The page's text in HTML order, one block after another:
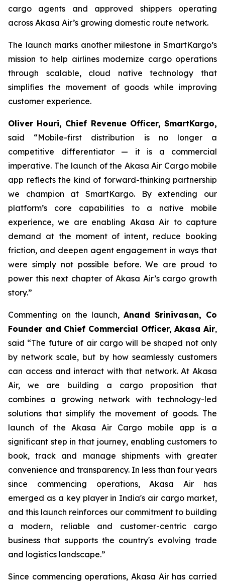
cargo agents and approved shippers operating
across Akasa Air’s growing domestic route network.
The launch marks another milestone in SmartKargo’s
mission to help airlines modernize cargo operations
through scalable, cloud native technology that
simplifies the movement of goods while improving
customer experience.
Oliver Houri, Chief Revenue Officer, SmartKargo,
said “Mobile-first distribution is no longer a
competitive differentiator — it is a commercial
imperative. The launch of the Akasa Air Cargo mobile
app reflects the kind of forward-thinking partnership
we champion at SmartKargo. By extending our
platform’s core capabilities to a native mobile
experience, we are enabling Akasa Air to capture
demand at the moment of intent, reduce booking
friction, and deepen agent engagement in ways that
were simply not possible before. We are proud to
power this next chapter of Akasa Air’s cargo growth
story.”
Commenting on the launch, Anand Srinivasan, Co
Founder and Chief Commercial Officer, Akasa Air,
said “The future of air cargo will be shaped not only
by network scale, but by how seamlessly customers
can access and interact with that network. At Akasa
Air, we are building a cargo proposition that
combines a growing network with technology-led
solutions that simplify the movement of goods. The
launch of the Akasa Air Cargo mobile app is a
significant step in that journey, enabling customers to
book, track and manage shipments with greater
convenience and transparency. In less than four years
since commencing operations, Akasa Air has
emerged as a key player in India's air cargo market,
and this launch reinforces our commitment to building
a modern, reliable and customer-centric cargo
business that supports the country's evolving trade
and logistics landscape.”
Since commencing operations, Akasa Air has carried